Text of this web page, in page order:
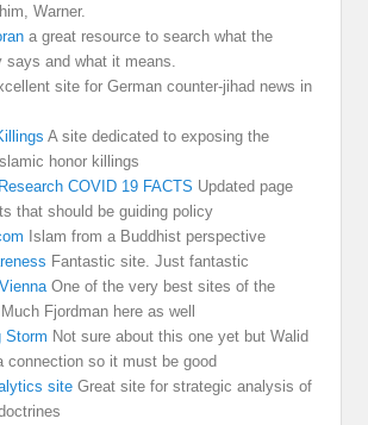
Warner.
a great resource to search what the
says and what it means.
site for German counter-jihad news in
A site dedicated to exposing the
honor killings
COVID 19 FACTS Updated page
that should be guiding policy
Islam from a Buddhist perspective
Fantastic site. Just fantastic
One of the very best sites of the
Fjordman here as well
Storm Not sure about this one yet but Walid
connection so it must be good
site Great site for strategic analysis of